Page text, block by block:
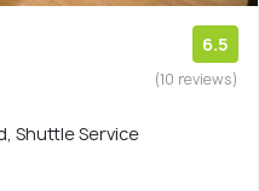
6.5
(10 reviews)
Shuttle Service